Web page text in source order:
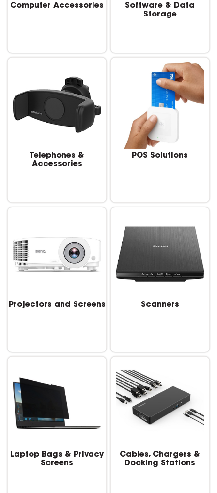
Computer Accessories
Software & Data
Storage
Telephones &
Accessories
POS Solutions
Projectors and Screens Scanners
Laptop Bags & Privacy
Screens
Cables, Chargers &
Docking Stations